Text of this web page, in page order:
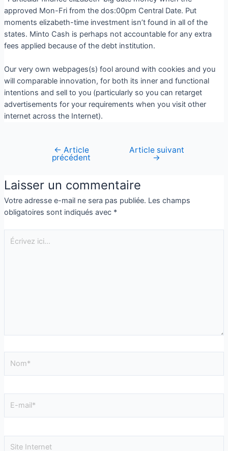
approved Mon-Fri from the dos:00pm Central Date. Put
moments elizabeth-time investment isn’t found in all of the
states. Minto Cash is perhaps not accountable for any extra
fees applied because of the debt institution.
Our very own webpages(s) fool around with cookies and you
will comparable innovation, for both its inner and functional
intentions and sell to you (particularly so you can retarget
advertisements for your requirements when you visit other
internet across the Internet).
← Article
précédent
Article suivant
→
Laisser un commentaire
Votre adresse e-mail ne sera pas publiée. Les champs
obligatoires sont indiqués avec *